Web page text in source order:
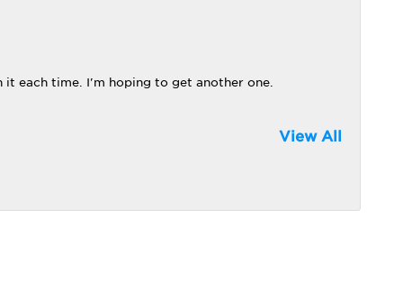
each time. I'm hoping to get another one.
View All